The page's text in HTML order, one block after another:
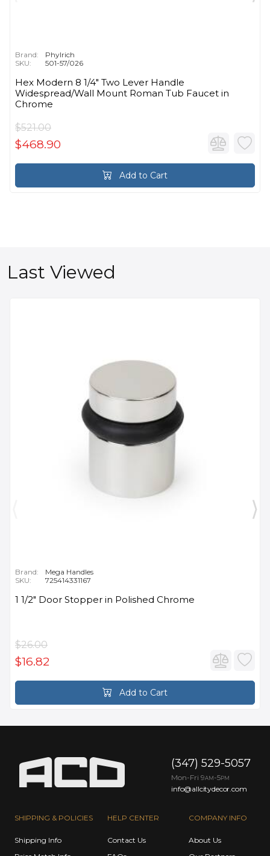
Brand:
Phylrich
SKU:
501-57/026
Hex Modern 8 1/4" Two Lever Handle
Widespread/Wall Mount Roman Tub Faucet in
Chrome
$521.00
$468.90
Add to Cart
Last Viewed
Brand:
Mega Handles
SKU:
725414331167
1 1/2" Door Stopper in Polished Chrome
$26.00
$16.82
Add to Cart
SHIPPING & POLICIES
Shipping Info
HELP CENTER
Contact Us
COMPANY INFO
About Us
(347) 529-5057
Mon-Fri 9AM -5PM
info@allcitydecor.com